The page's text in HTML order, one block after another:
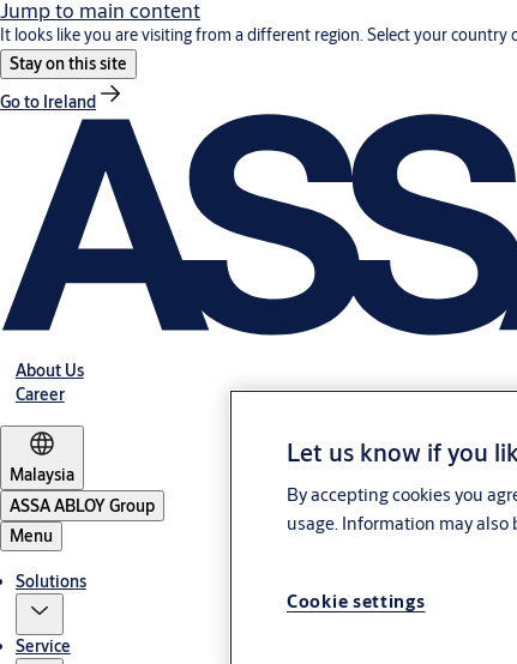
Jump to main content
It looks like you are visiting from a different region. Select your
Stay on this site
Go to Ireland
About Us
Career
Malaysia
ASSA ABLOY Group
Menu
Solutions
Service
Let us know if you
By accepting cookies you
usage. Information may
Cookie settings